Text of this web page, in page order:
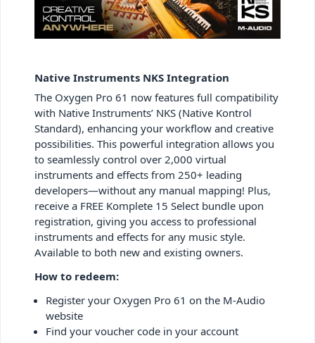
Native Instruments NKS Integration
The Oxygen Pro 61 now features full compatibility
with Native Instruments’ NKS (Native Kontrol
Standard), enhancing your workflow and creative
possibilities. This powerful integration allows you
to seamlessly control over 2,000 virtual
instruments and effects from 250+ leading
developers—without any manual mapping! Plus,
receive a FREE Komplete 15 Select bundle upon
registration, giving you access to professional
instruments and effects for any music style.
Available to both new and existing owners.
How to redeem:
Register your Oxygen Pro 61 on the M-Audio
website
Find your voucher code in your account